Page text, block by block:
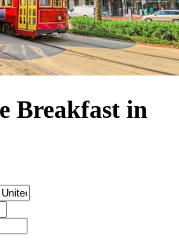
Breakfast in